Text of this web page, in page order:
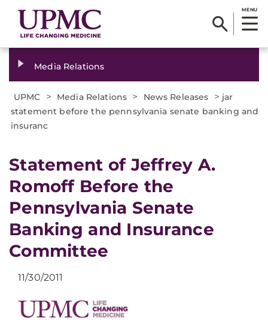
MENU
Media Relations
UPMC > Media Relations > News Releases > jar
statement before the pennsylvania senate banking and
insuranc
Statement of Jeffrey A.
Romoff Before the
Pennsylvania Senate
Banking and Insurance
Committee
11/30/2011